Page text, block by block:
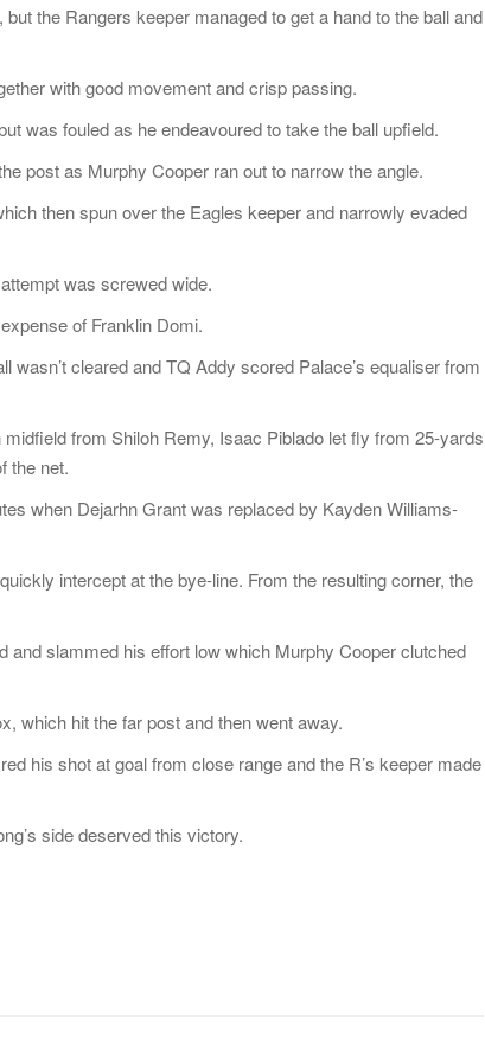
the Rangers keeper managed to get a hand to the ball and
with good movement and crisp passing.
was fouled as he endeavoured to take the ball upfield.
post as Murphy Cooper ran out to narrow the angle.
then spun over the Eagles keeper and narrowly evaded
was screwed wide.
of Franklin Domi.
wasn’t cleared and TQ Addy scored Palace’s equaliser from
from Shiloh Remy, Isaac Piblado let fly from 25-yards
the net.
when Dejarhn Grant was replaced by Kayden Williams-
intercept at the bye-line. From the resulting corner, the
and slammed his effort low which Murphy Cooper clutched
which hit the far post and then went away.
his shot at goal from close range and the R’s keeper made
side deserved this victory.